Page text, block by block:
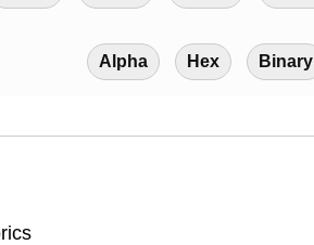
Alpha Hex Binary